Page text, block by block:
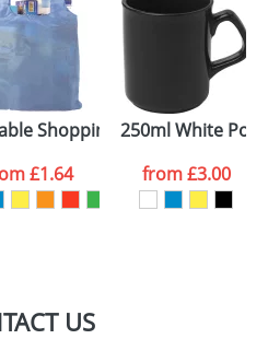
ATTACH ARTWORK
Shopping Bags With A Belt
£1.64
250ml White
from£3.00
US